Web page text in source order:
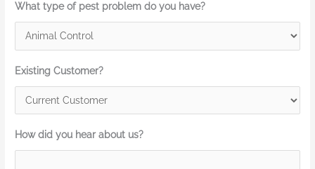
What type of pest problem do you have?
Existing Customer?
How did you hear about us?